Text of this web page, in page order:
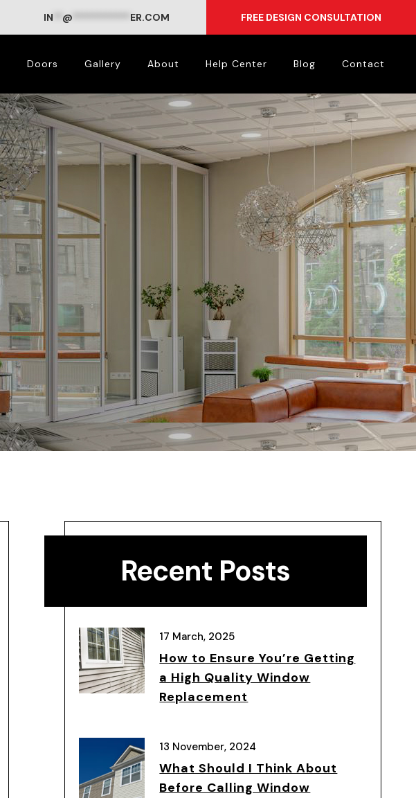
IN @ ER.COM FREE DESIGN CONSULTATION
Doors Gallery About Help Center Blog Contact
Recent Posts
How to Ensure You’re Getting
a High Quality Window
Replacement
17 March, 2025
What Should I Think About
Before Calling Window
13 November, 2024